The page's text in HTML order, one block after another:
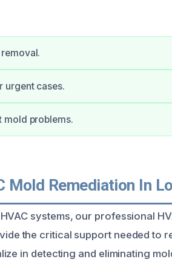
urgent cases.
mold problems.
Mold Remediation In
systems, our professional
the critical support needed to
in detecting and eliminating